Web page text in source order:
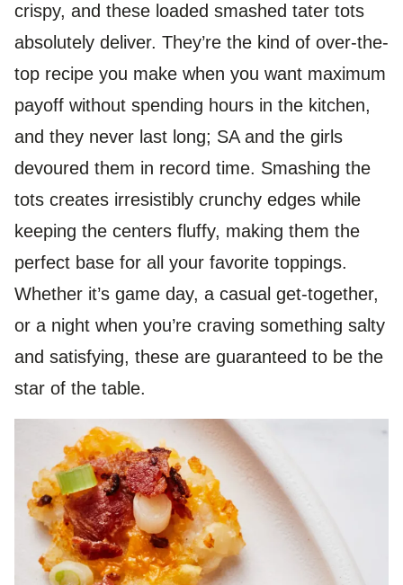
crispy, and these loaded smashed tater tots
absolutely deliver. They’re the kind of over-the-
top recipe you make when you want maximum
payoff without spending hours in the kitchen,
and they never last long; SA and the girls
devoured them in record time. Smashing the
tots creates irresistibly crunchy edges while
keeping the centers fluffy, making them the
perfect base for all your favorite toppings.
Whether it’s game day, a casual get-together,
or a night when you’re craving something salty
and satisfying, these are guaranteed to be the
star of the table.